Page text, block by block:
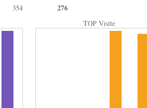
354 276
TOP Visite